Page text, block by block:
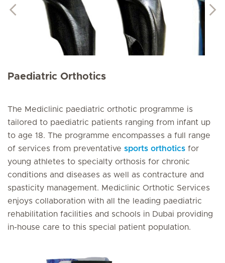
Paediatric Orthotics
The Mediclinic paediatric orthotic programme is
tailored to paediatric patients ranging from infant up
to age 18. The programme encompasses a full range
of services from preventative sports orthotics for
young athletes to specialty orthosis for chronic
conditions and diseases as well as contracture and
spasticity management. Mediclinic Orthotic Services
enjoys collaboration with all the leading paediatric
rehabilitation facilities and schools in Dubai providing
in-house care to this special patient population.